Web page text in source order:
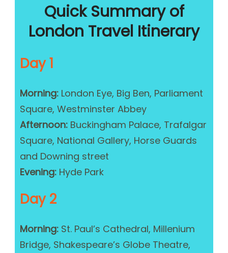
Quick Summary of
London Travel Itinerary
Day 1
Morning: London Eye, Big Ben, Parliament
Square, Westminster Abbey
Afternoon: Buckingham Palace, Trafalgar
Square, National Gallery, Horse Guards
and Downing street
Evening: Hyde Park
Day 2
Morning: St. Paul’s Cathedral, Millenium
Bridge, Shakespeare’s Globe Theatre,